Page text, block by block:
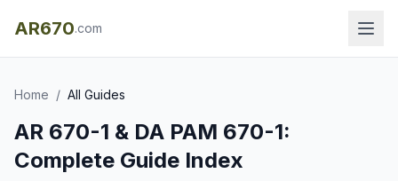
AR670.com
Home / All Guides
AR 670-1 & DA PAM 670-1:
Complete Guide Index